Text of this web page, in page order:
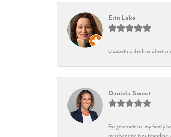
Erin Lake
Elizabeth is the friendliest
Daniela Sweat
For generations, my family